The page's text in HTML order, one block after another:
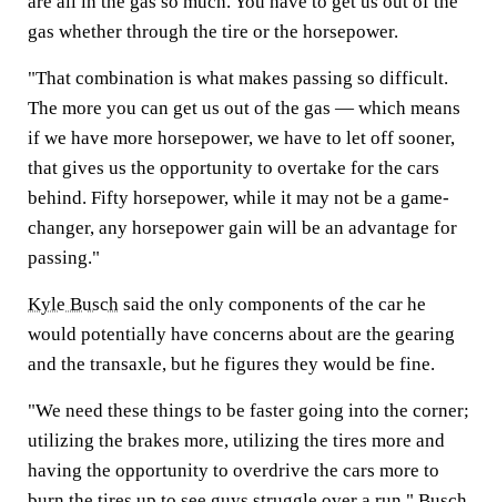
gas whether through the tire or the horsepower.
"That combination is what makes passing so difficult.
The more you can get us out of the gas — which means
if we have more horsepower, we have to let off sooner,
that gives us the opportunity to overtake for the cars
behind. Fifty horsepower, while it may not be a game-
changer, any horsepower gain will be an advantage for
passing."
Kyle Busch said the only components of the car he
would potentially have concerns about are the gearing
and the transaxle, but he figures they would be fine.
"We need these things to be faster going into the corner;
utilizing the brakes more, utilizing the tires more and
having the opportunity to overdrive the cars more to